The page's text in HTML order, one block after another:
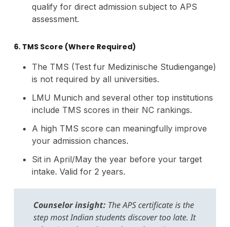
qualify for direct admission subject to APS
assessment.
6. TMS Score (Where Required)
The TMS (Test fur Medizinische Studiengange)
is not required by all universities.
LMU Munich and several other top institutions
include TMS scores in their NC rankings.
A high TMS score can meaningfully improve
your admission chances.
Sit in April/May the year before your target
intake. Valid for 2 years.
Counselor insight:The APS certificate is the
step most Indian students discover too late. It